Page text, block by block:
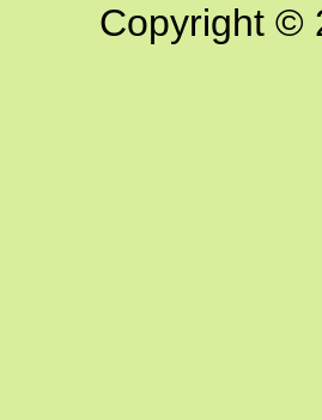
Copyright ©